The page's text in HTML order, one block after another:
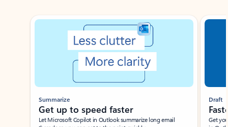
Showing slide 1 of 3
Summarize
Get up to speed faster ​
Let Microsoft Copilot in Outlook summarize long email
Draft
Get